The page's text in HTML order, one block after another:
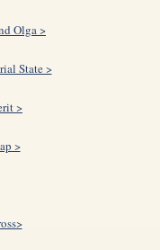
Olga >
State >
>
>